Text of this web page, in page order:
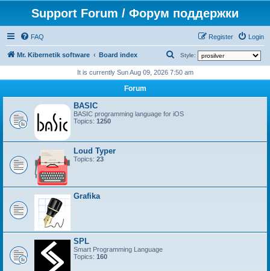
Support Forum / Форум поддержки
FAQ Login
Register
Mr. Kibernetik software Board index Style:
e
a
r
c
It is currently Sun Aug 09, 2026 7:50 am
Forum
BASIC
BASIC programming language for iOS
Topics: 1250
Loud Typer
Topics: 23
Grafika
SPL
Smart Programming Language
Topics: 160